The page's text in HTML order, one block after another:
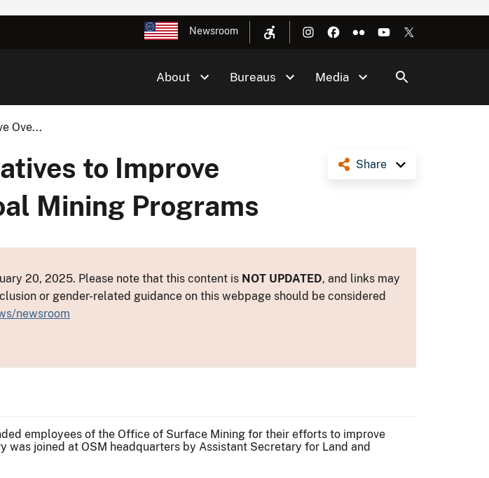
Newsroom
About Bureaus Media
Ove...
Share
to Improve
Mining Programs
20, 2025. Please note that this content is NOT UPDATED, and links may
or gender-related guidance on this webpage should be considered
newsroom
employees of the Office of Surface Mining for their efforts to improve
joined at OSM headquarters by Assistant Secretary for Land and